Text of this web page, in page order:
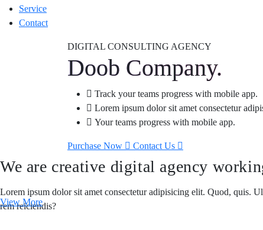
Service
Contact
DIGITAL CONSULTING AGENCY
Doob Company.
Track your teams progress with mobile app.
Lorem ipsum dolor sit amet consectetur
Your teams progress with mobile app.
Purchase Now Contact Us
We are creative digital agency
Lorem ipsum dolor sit amet consectetur adipisicing elit. Quod, quis.
rem reiciendis?
View More